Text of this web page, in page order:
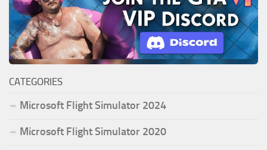
CATEGORIES
Microsoft Flight Simulator 2024
Microsoft Flight Simulator 2020